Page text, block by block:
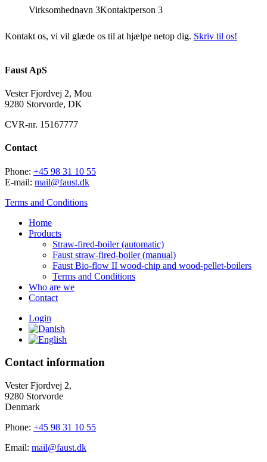
Virksomhednavn 3Kontaktperson 3
Kontakt os, vi vil glæde os til at hjælpe netop dig. Skriv til os!
Faust ApS
Vester Fjordvej 2, Mou
9280 Storvorde, DK
CVR-nr. 15167777
Contact
Phone: +45 98 31 10 55
E-mail: mail@faust.dk
Terms and Conditions
Home
Products
Straw-fired-boiler (automatic)
Faust straw-fired-boiler (manual)
Faust Bio-flow II wood-chip and wood-pellet-boilers
Terms and Conditions
Who are we
Contact
Login
Contact information
Vester Fjordvej 2,
9280 Storvorde
Denmark
Phone: +45 98 31 10 55
Email: mail@faust.dk